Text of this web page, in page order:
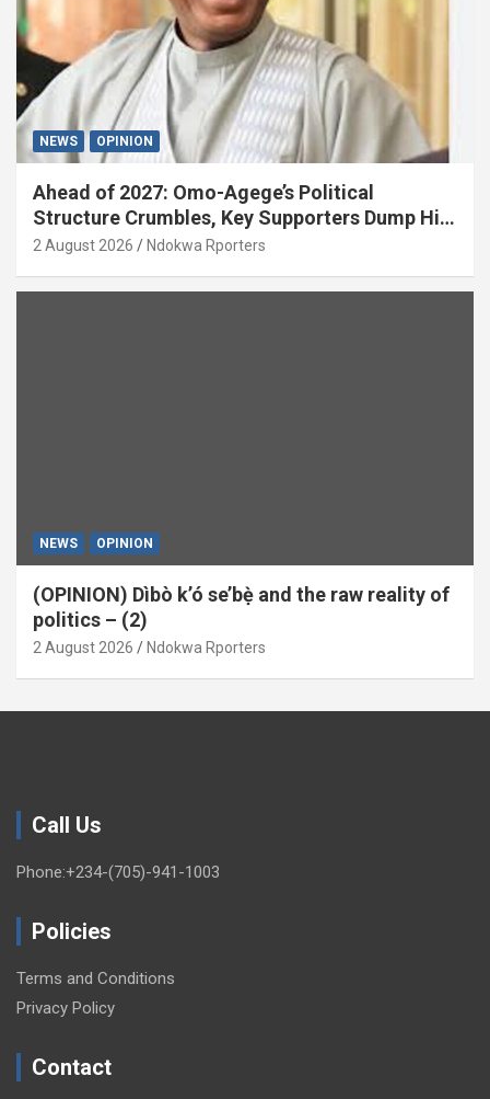
NEWS OPINION
Ahead of 2027: Omo-Agege’s Political
Structure Crumbles, Key Supporters Dump Him
(OPINION)
2 August 2026 Ndokwa Rporters
NEWS OPINION
(OPINION) Dìbò k’ó se’bẹ̀ and the raw reality of
politics – (2)
2 August 2026 Ndokwa Rporters
Call Us
Phone:+234-(705)-941-1003
Policies
Terms and Conditions
Privacy Policy
Contact